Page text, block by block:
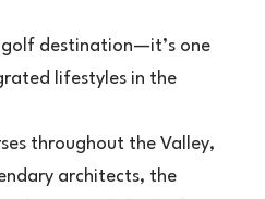
golf destination—it’s one
lifestyles in the
throughout the Valley,
architects, the